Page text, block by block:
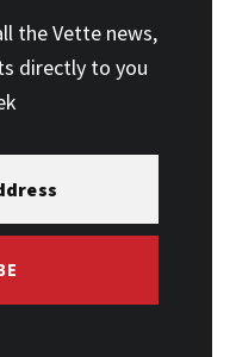
the Vette news,
directly to you